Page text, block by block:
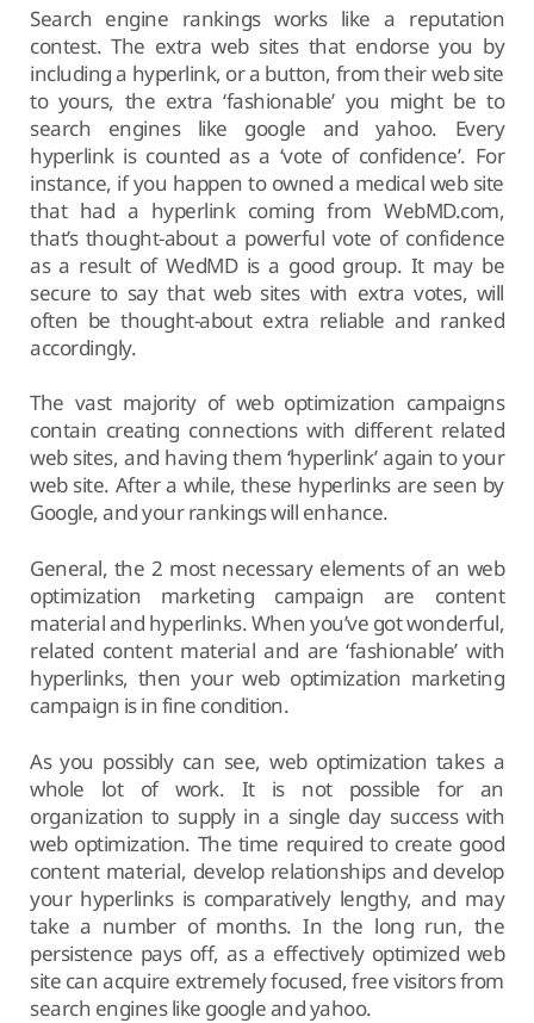
Search engine rankings works like a reputation
contest. The extra web sites that endorse you by
including a hyperlink, or a button, from their web site
to yours, the extra ‘fashionable’ you might be to
search engines like google and yahoo. Every
hyperlink is counted as a ‘vote of confidence’. For
instance, if you happen to owned a medical web site
that had a hyperlink coming from WebMD.com,
that’s thought-about a powerful vote of confidence
as a result of WedMD is a good group. It may be
secure to say that web sites with extra votes, will
often be thought-about extra reliable and ranked
accordingly.
The vast majority of web optimization campaigns
contain creating connections with different related
web sites, and having them ‘hyperlink’ again to your
web site. After a while, these hyperlinks are seen by
Google, and your rankings will enhance.
General, the 2 most necessary elements of an web
optimization marketing campaign are content
material and hyperlinks. When you’ve got wonderful,
related content material and are ‘fashionable’ with
hyperlinks, then your web optimization marketing
campaign is in fine condition.
As you possibly can see, web optimization takes a
whole lot of work. It is not possible for an
organization to supply in a single day success with
web optimization. The time required to create good
content material, develop relationships and develop
your hyperlinks is comparatively lengthy, and may
take a number of months. In the long run, the
persistence pays off, as a effectively optimized web
site can acquire extremely focused, free visitors from
search engines like google and yahoo.